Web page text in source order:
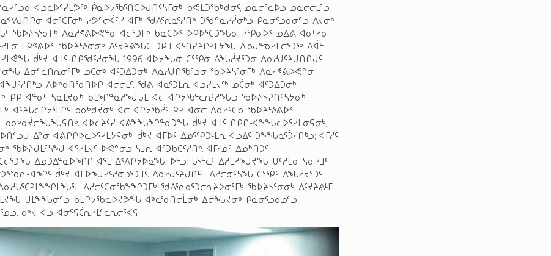
ᐊᓗᓚᐅᕐᓯᒪᕗᖅ ᑮᓇᐅᔭᖃᕐᑎᑕᐅᒍᑎᑦᓴᒥᓂᒃ ᑲᕙᒪᑐᖃᒃᑯᓂᑦ, ᓄᓇᓕᕐᓚᐅᓗ ᓄᓇᓕᓕᒫᓪᓗ
ᐊᓕᕐᑕᒥᓂᒃ ᓯᕗᓪᓕᐹᑦᓯ ᐊᒥᒃ ᖁᐱᕐᕆᓇᕐᓱᑎᒃ ᑐᖁᓐᓇᓯᓲᓂᒃᓗ ᑭᓈᓂᕐᓗᑯᓂᓪᓗ ᐱᔪᓂᒃ
ᖃᐅᔨᓴᕐᓂᒥᒃ ᐱᓇᓱᕝᕕᐅᕙᓐᓂ ᐊᓕᕐᑐᒥᒃ ᑲᓇᑕᐅᑉ ᐅᑭᐅᕐᑕᑐᖓᓂ ᓯᕿᓂᐅᑉ ᓄᐃᕕ ᐊᓃᑦᓱᓂ
ᒪᑭᕝᕕᐅᑉ ᖃᐅᔨᓴᕐᓂᓂᒃ ᐱᑦᔪᔨᕕᖓᑕ ᑐᑭᒧ ᐊᑦᑎᓯᔨᒋᓯᒪᔭᖓ ᐃᓅᒍᓐᓀᓯᒪᓕᕐᑐᖅ ᐱᐋᓪ
ᑰᒃᔪ ᐊᒧᑦ ᑎᑭᖁᑦᓱᓂᖓ 1996 ᐊᐅᔭᖓᓂ ᑕᕐᕿᓂ ᐱᖓᓲᔪᕐᑐᓂ ᐱᓇᓱᒍᑦᔨᒍᑎᑎᒍᑦ
ᐃᓂᓪᓚᑎᕆᓂᕐᒥᒃ ᓄᑖᓂᒃ ᐊᑦᑐᐃᑐᓂᒃ ᐱᓇᓱᒍᑎᖃᕐᓗᓂ ᖃᐅᔨᓴᕐᓂᒥᒃ ᐱᓇᓱᕝᕕᐅᕙᓐᓂ
ᐱᐅᒃᑯᑎᖁᑎᐅᒋ ᐊᓕᓕᒫᑦ. ᖁᕕ ᐊᓇᕐᑐᒪᕆ ᐊᓗᓯᒪᔪᖅ ᓄᑖᓂᒃ ᐊᑦᑐᐃᑐᓂᒃ
ᑭᑭ ᐊᓐᓂᑦ ᓴᓇᒪᔪᓂᒃ ᑲᒪᖏᓐᓇᓱᖑᒐᒪ ᐊᓕ-ᐊᒋᔭᖃᓪᓚᕆᑦᓱᖓᓗ ᖃᐅᔨᓴᕈᑎᑦᓴᔭᓂᒃ
ᐊᑦᔨᒐᓚᒋᔮᕐᒪᒋᑦ ᓄᓇᒃᑯᔫᓂᒃ ᐊᓕ ᐊᒋᔭᖃᓲᑦ ᑭᓯ ᐊᓂᓕ ᐱᓇᓱᑦᑕᑲ ᖃᐅᔨᓴᕐᕕᐅᑉ
ᓄᓇᒃᑯᔫᓕᖓᖔᕋᑎᒃ. ᐊᐅᓚᔨᑦᓯ ᐊᕕᖕᖓᖏᓐᓇᑐᖓ ᑰᒃᔪ ᐊᒧᑦ ᑎᑭᒋ-ᐊᖕᖓᓚᐅᕐᓯᒪᓂᕋᓂᒃ,
ᐃᓐᓂ ᐊᕕᒋᒋᐅᓚᐅᕐᓯᒪᔭᕋᓂᒃ, ᑰᒃᔪ ᐊᒥᐅᑦ ᐃᓄᕐᕿᑐᒻᒪᕆ ᐊᓗᐃᑦ ᑐᖕᖓᓇᕐᑑᓱᑎᒃᓗ; ᐊᒥᓱᑦ
ᖃᐅᔨᒍᒪᑦᓴᖑ ᐊᕐᓯᒪᔪᑦ ᐅᕙᓐᓂᓗ ᓭᒨᕆ ᐊᕐᑐᑲᑕᑦᓱᑎᒃ. ᐊᒥᓱᓄᑦ ᐃᓄᒃᑎᑐᑦ
ᐃᓄᑐᐃᓐᓇᐅᖏᒋ ᐊᕐᒪ ᐃᑉᐱᒋᔭᐅᓇᖓ. ᐅᓪᓗᒥᒐᓵᓪᓚᑦ ᐃᓱᒪᓱᖑᔪᖓ ᑌᑦᓱᒪᓂ ᓭᓂᓯᒧᑦ
ᐊᖏᑦ ᑰᒃᔪ ᐊᒥᐅᖑᓯᑦᓱᓂᓘᕐᑐᒧᑦ. ᐱᓇᓱᒍᑦᔨᒍᑎᒻᒪ ᐃᓱᓕᓂᑦᓴᖓ ᑕᕐᖀᑦ ᐱᖓᓲᔪᕐᑐᑦ
ᐃᓱᓕᑦᑕᓂᖃᖕᖏᑐᒥᒃ ᖁᐱᕐᕆᓇᕐᑐᓕᕆᔨᐅᓂᕐᒥᒃ ᖃᐅᔨᓴᕐᓂᓂᒃ ᐱᑦᔪᔨᕕᒻᒥ
ᑌᒪᖕᖓᓂᓪᓗ ᑲᒪᒋᔭᖃᓚᐅᔪᕗᖓ ᐊᒃᓚᖁᑎᓕᒫᓂᒃ ᐃᓕᖓᔪᓂᒃ ᑭᓇᓂᕐᓗᑯᓄᓪᓗ
ᑰᒃᔪ ᐊᓗ ᐊᓂᕐᕋᑖᕆᓯᒪᓪᓚᕆᓕᕐᐸᕋ.